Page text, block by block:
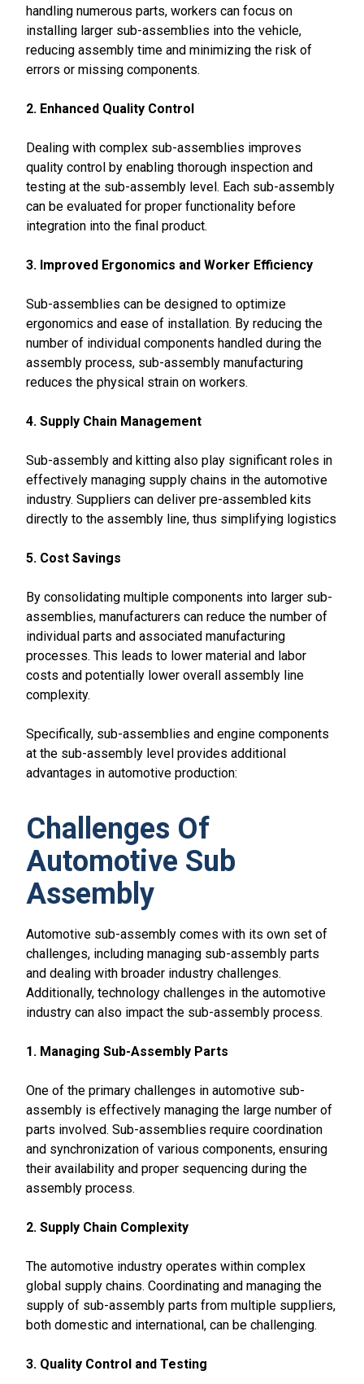
handling numerous parts, workers can focus on
installing larger sub-assemblies into the vehicle,
reducing assembly time and minimizing the risk of
errors or missing components.
2. Enhanced Quality Control
Dealing with complex sub-assemblies improves
quality control by enabling thorough inspection and
testing at the sub-assembly level. Each sub-assembly
can be evaluated for proper functionality before
integration into the final product.
3. Improved Ergonomics and Worker Efficiency
Sub-assemblies can be designed to optimize
ergonomics and ease of installation. By reducing the
number of individual components handled during the
assembly process, sub-assembly manufacturing
reduces the physical strain on workers.
4. Supply Chain Management
Sub-assembly and kitting also play significant roles in
effectively managing supply chains in the automotive
industry. Suppliers can deliver pre-assembled kits
directly to the assembly line, thus simplifying logistics
5. Cost Savings
By consolidating multiple components into larger sub-
assemblies, manufacturers can reduce the number of
individual parts and associated manufacturing
processes. This leads to lower material and labor
costs and potentially lower overall assembly line
complexity.
Specifically, sub-assemblies and engine components
at the sub-assembly level provides additional
advantages in automotive production:
Challenges Of
Automotive Sub
Assembly
Automotive sub-assembly comes with its own set of
challenges, including managing sub-assembly parts
and dealing with broader industry challenges.
Additionally, technology challenges in the automotive
industry can also impact the sub-assembly process.
1. Managing Sub-Assembly Parts
One of the primary challenges in automotive sub-
assembly is effectively managing the large number of
parts involved. Sub-assemblies require coordination
and synchronization of various components, ensuring
their availability and proper sequencing during the
assembly process.
2. Supply Chain Complexity
The automotive industry operates within complex
global supply chains. Coordinating and managing the
supply of sub-assembly parts from multiple suppliers,
both domestic and international, can be challenging.
3. Quality Control and Testing